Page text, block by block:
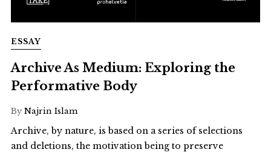
ESSAY
Archive As Medium: Exploring the
Performative Body
By Najrin Islam
Archive, by nature, is based on a series of selections
and deletions, the motivation being to preserve